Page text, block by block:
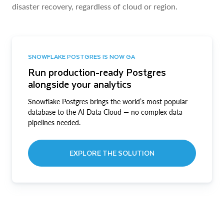
disaster recovery, regardless of cloud or region.
SNOWFLAKE POSTGRES IS NOW GA
Run production-ready Postgres
alongside your analytics
Snowflake Postgres brings the world’s most popular
database to the AI Data Cloud — no complex data
pipelines needed.
EXPLORE THE SOLUTION